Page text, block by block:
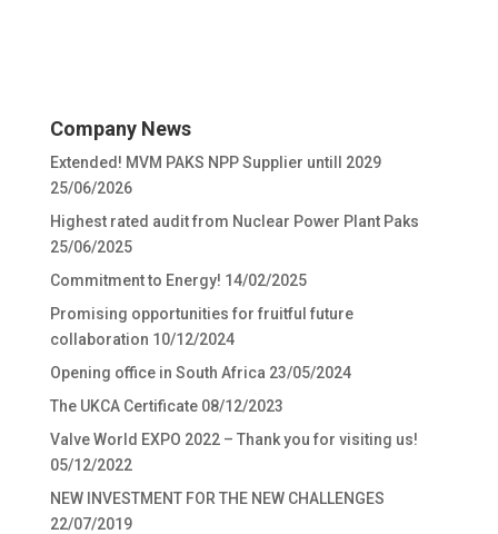
Company News
Extended! MVM PAKS NPP Supplier untill 2029
25/06/2026
Highest rated audit from Nuclear Power Plant Paks
25/06/2025
Commitment to Energy! 14/02/2025
Promising opportunities for fruitful future
collaboration 10/12/2024
Opening office in South Africa 23/05/2024
The UKCA Certificate 08/12/2023
Valve World EXPO 2022 – Thank you for visiting us!
05/12/2022
NEW INVESTMENT FOR THE NEW CHALLENGES
22/07/2019